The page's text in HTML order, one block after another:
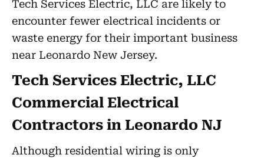
Tech Services Electric, LLC are likely to
encounter fewer electrical incidents or
waste energy for their important business
near Leonardo New Jersey.
Tech Services Electric, LLC
Commercial Electrical
Contractors in Leonardo NJ
Although residential wiring is only